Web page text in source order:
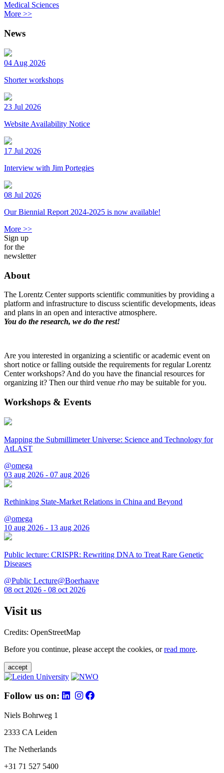
Medical Sciences
More >>
News
04 Aug 2026
Shorter workshops
23 Jul 2026
Website Availability Notice
17 Jul 2026
Interview with Jim Portegies
08 Jul 2026
Our Biennial Report 2024-2025 is now available!
More >>
Sign up
for the
newsletter
About
The Lorentz Center supports scientific communities by providing a
platform and infrastructure to discuss scientific developments, ideas
and plans in an open and interactive atmosphere.
You do the research, we do the rest!
Are you interested in organizing a scientific or academic event on
short notice or falling outside the requirements for regular Lorentz
Center workshops? And do you have the financial resources for
organizing it? Then our third venue rho may be suitable for you.
Workshops & Events
Mapping the Submillimeter Universe: Science and Technology for
AtLAST
@omega
03 aug 2026 - 07 aug 2026
Rethinking State-Market Relations in China and Beyond
@omega
10 aug 2026 - 13 aug 2026
Public lecture: CRISPR: Rewriting DNA to Treat Rare Genetic
Diseases
@Public Lecture@Boerhaave
08 oct 2026 - 08 oct 2026
Visit us
Credits: OpenStreetMap
Before you continue, please accept the cookies, orread more.
accept
Follow us on:
Niels Bohrweg 1
2333 CA Leiden
The Netherlands
+31 71 527 5400